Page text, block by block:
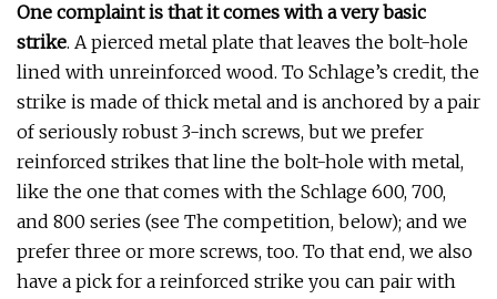
One complaint is that it comes with a very basic
strike. A pierced metal plate that leaves the bolt-hole
lined with unreinforced wood. To Schlage’s credit, the
strike is made of thick metal and is anchored by a pair
of seriously robust 3-inch screws, but we prefer
reinforced strikes that line the bolt-hole with metal,
like the one that comes with the Schlage 600, 700,
and 800 series (see The competition, below); and we
prefer three or more screws, too. To that end, we also
have a pick for a reinforced strike you can pair with